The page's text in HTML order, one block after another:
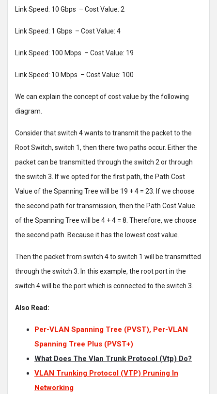
Link Speed: 10 Gbps – Cost Value: 2
Link Speed: 1 Gbps – Cost Value: 4
Link Speed: 100 Mbps – Cost Value: 19
Link Speed: 10 Mbps – Cost Value: 100
We can explain the concept of cost value by the following
diagram.
Consider that switch 4 wants to transmit the packet to the
Root Switch, switch 1, then there two paths occur. Either the
packet can be transmitted through the switch 2 or through
the switch 3. If we opted for the first path, the Path Cost
Value of the Spanning Tree will be 19 + 4 = 23. If we choose
the second path for transmission, then the Path Cost Value
of the Spanning Tree will be 4 + 4 = 8. Therefore, we choose
the second path. Because it has the lowest cost value.
Then the packet from switch 4 to switch 1 will be transmitted
through the switch 3. In this example, the root port in the
switch 4 will be the port which is connected to the switch 3.
Also Read:
Per-VLAN Spanning Tree (PVST), Per-VLAN
Spanning Tree Plus (PVST+)
What Does The Vlan Trunk Protocol (Vtp) Do?
VLAN Trunking Protocol (VTP) Pruning In
Networking